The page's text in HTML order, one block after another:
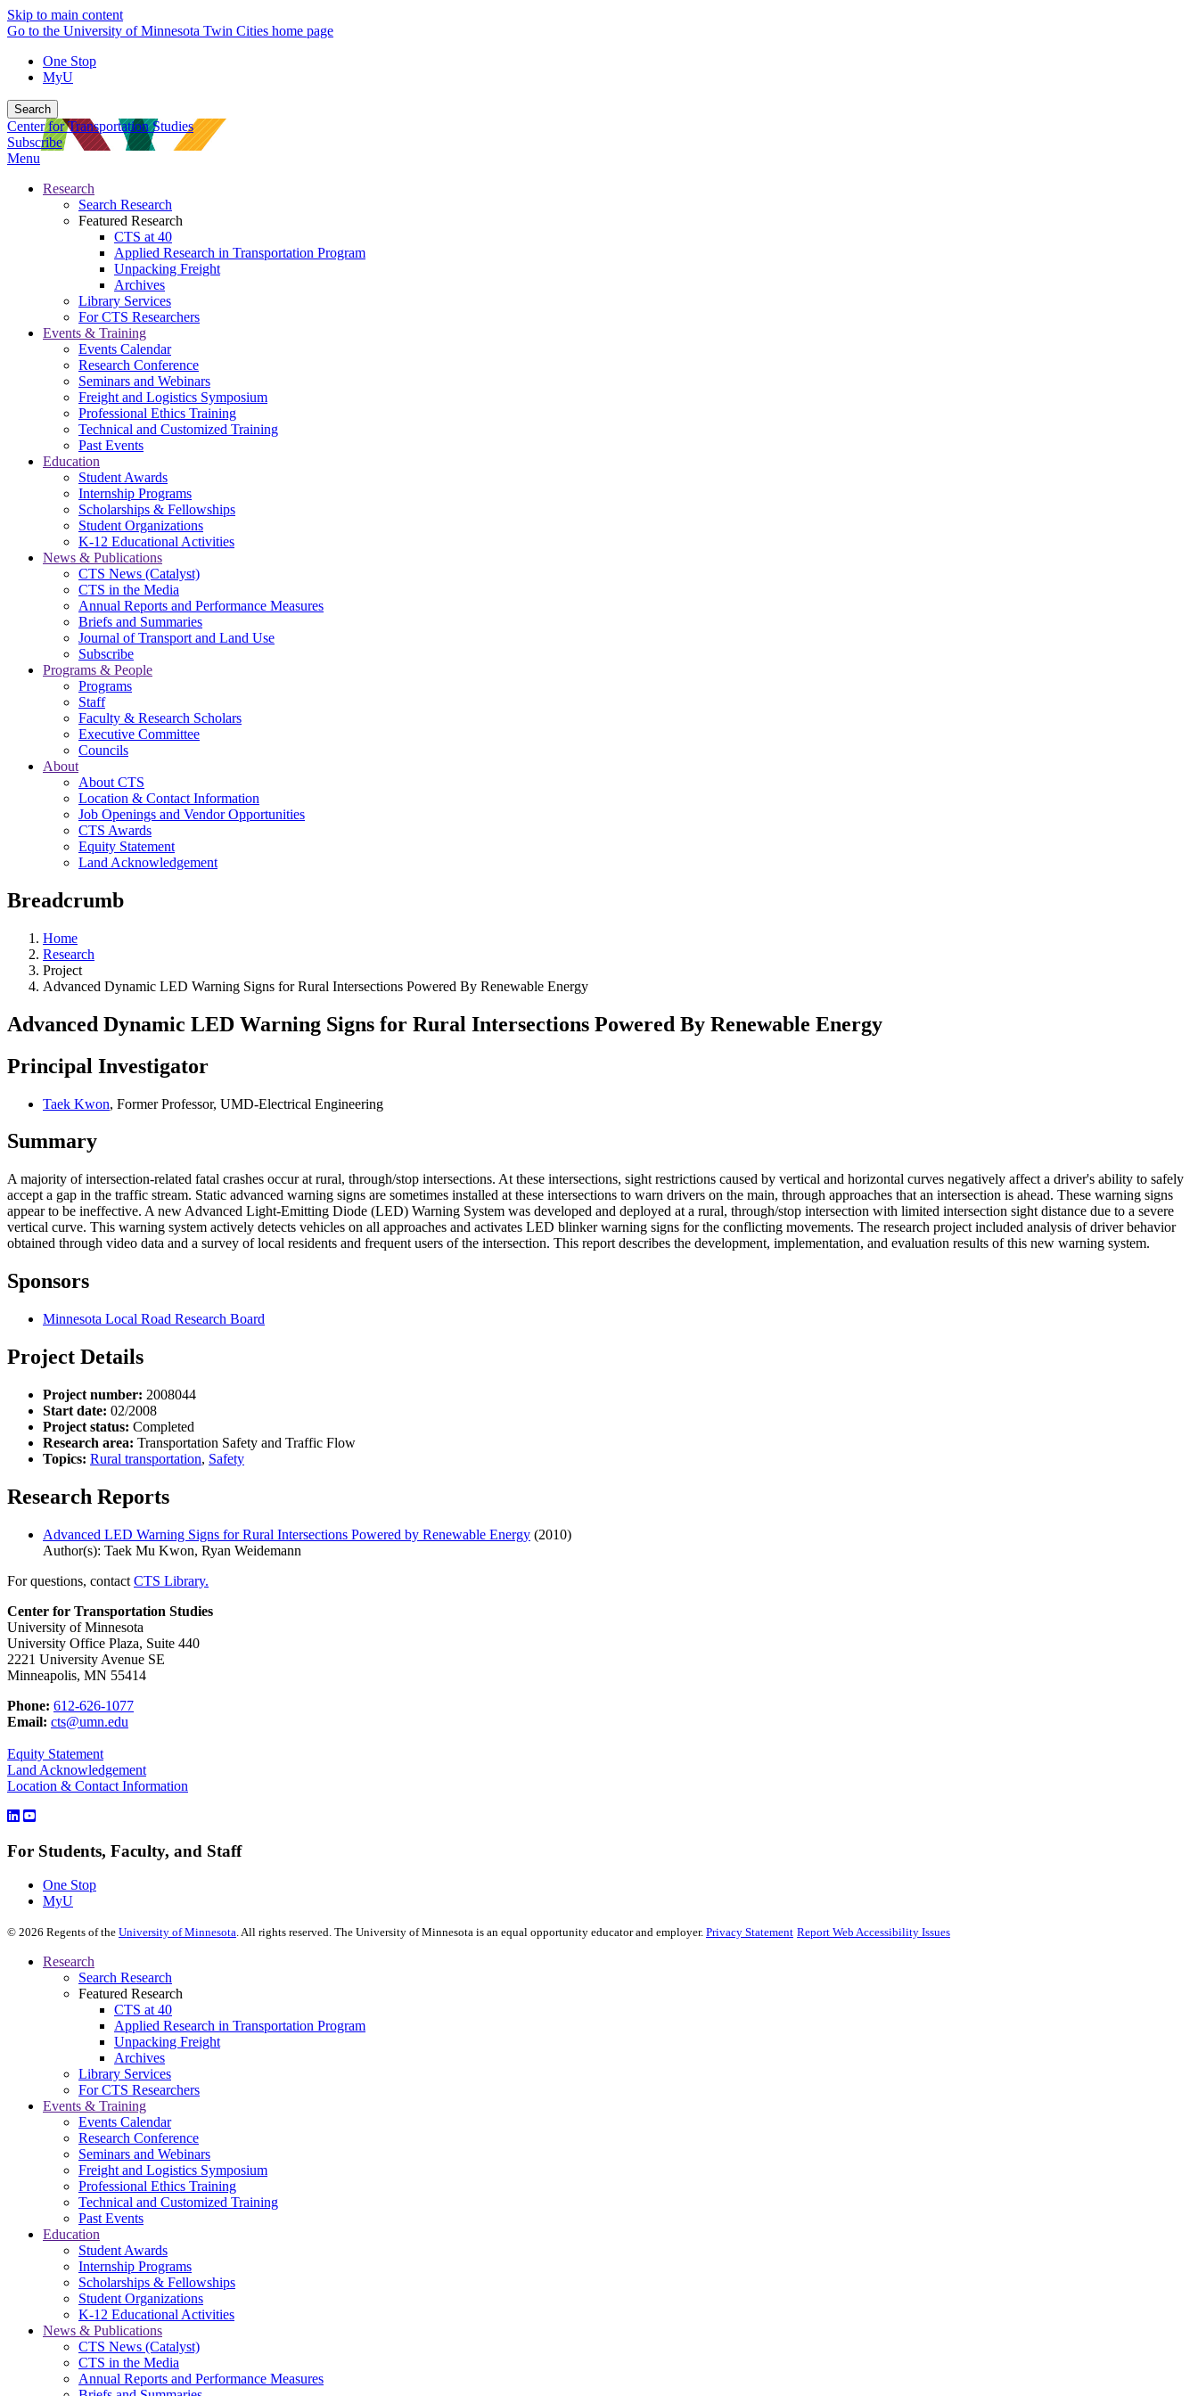
Skip to main content
Go to the University of Minnesota Twin Cities home page
One Stop
MyU
Search
Center for Transportation Studies
Subscribe
Menu
Research
Search Research
Featured Research
CTS at 40
Applied Research in Transportation Program
Unpacking Freight
Archives
Library Services
For CTS Researchers
Events & Training
Events Calendar
Research Conference
Seminars and Webinars
Freight and Logistics Symposium
Professional Ethics Training
Technical and Customized Training
Past Events
Education
Student Awards
Internship Programs
Scholarships & Fellowships
Student Organizations
K-12 Educational Activities
News & Publications
CTS News (Catalyst)
CTS in the Media
Annual Reports and Performance Measures
Briefs and Summaries
Journal of Transport and Land Use
Subscribe
Programs & People
Programs
Staff
Faculty & Research Scholars
Executive Committee
Councils
About
About CTS
Location & Contact Information
Job Openings and Vendor Opportunities
CTS Awards
Equity Statement
Land Acknowledgement
Breadcrumb
Home
Research
Project
Advanced Dynamic LED Warning Signs for Rural Intersections Powered By Renewable Energy
Advanced Dynamic LED Warning Signs for Rural Intersections Powered By Renewable Energy
Principal Investigator
Taek Kwon, Former Professor, UMD-Electrical Engineering
Summary
A majority of intersection-related fatal crashes occur at rural, through/stop intersections. At these intersections, sight restrictions caused by vertical and horizontal curves negatively affect a driver's ability to safely
accept a gap in the traffic stream. Static advanced warning signs are sometimes installed at these intersections to warn drivers on the main, through approaches that an intersection is ahead. These warning signs
appear to be ineffective. A new Advanced Light-Emitting Diode (LED) Warning System was developed and deployed at a rural, through/stop intersection with limited intersection sight distance due to a severe
vertical curve. This warning system actively detects vehicles on all approaches and activates LED blinker warning signs for the conflicting movements. The research project included analysis of driver behavior
obtained through video data and a survey of local residents and frequent users of the intersection. This report describes the development, implementation, and evaluation results of this new warning system.
Sponsors
Minnesota Local Road Research Board
Project Details
Project number: 2008044
Start date: 02/2008
Project status: Completed
Research area: Transportation Safety and Traffic Flow
Topics: Rural transportation, Safety
Research Reports
Advanced LED Warning Signs for Rural Intersections Powered by Renewable Energy (2010)
Author(s): Taek Mu Kwon, Ryan Weidemann
For questions, contact CTS Library.
Center for Transportation Studies
University of Minnesota
University Office Plaza, Suite 440
2221 University Avenue SE
Minneapolis, MN 55414
Phone: 612-626-1077
Email: cts@umn.edu
Equity Statement
Land Acknowledgement
Location & Contact Information
For Students, Faculty, and Staff
One Stop
MyU
© 2026 Regents of the University of Minnesota. All rights reserved. The University of Minnesota is an equal opportunity educator and employer. Privacy Statement Report Web Accessibility Issues
Research
Search Research
Featured Research
CTS at 40
Applied Research in Transportation Program
Unpacking Freight
Archives
Library Services
For CTS Researchers
Events & Training
Events Calendar
Research Conference
Seminars and Webinars
Freight and Logistics Symposium
Professional Ethics Training
Technical and Customized Training
Past Events
Education
Student Awards
Internship Programs
Scholarships & Fellowships
Student Organizations
K-12 Educational Activities
News & Publications
CTS News (Catalyst)
CTS in the Media
Annual Reports and Performance Measures